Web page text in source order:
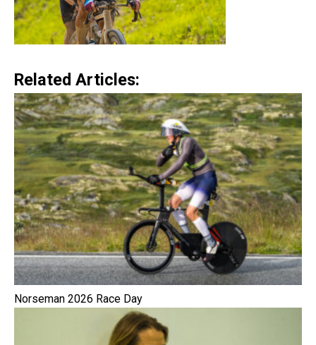
Related Articles:
Norseman 2026 Race Day